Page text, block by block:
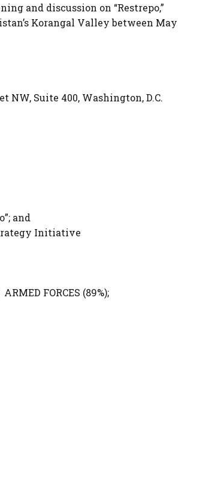
and discussion on “Restrepo,”
Korangal Valley between May
NW, Suite 400, Washington, D.C.
and
Initiative
FORCES (89%);